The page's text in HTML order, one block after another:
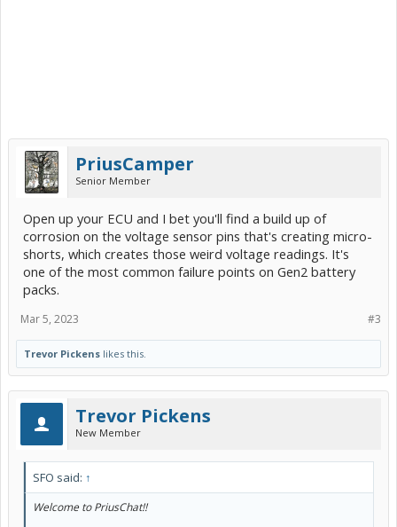
PriusCamper
Senior Member
Open up your ECU and I bet you'll find a build up of
corrosion on the voltage sensor pins that's creating micro-
shorts, which creates those weird voltage readings. It's
one of the most common failure points on Gen2 battery
packs.
#3
Mar 5, 2023
Trevor Pickens likes this.
Trevor Pickens
New Member
SFO said: ↑
Welcome to PriusChat!!